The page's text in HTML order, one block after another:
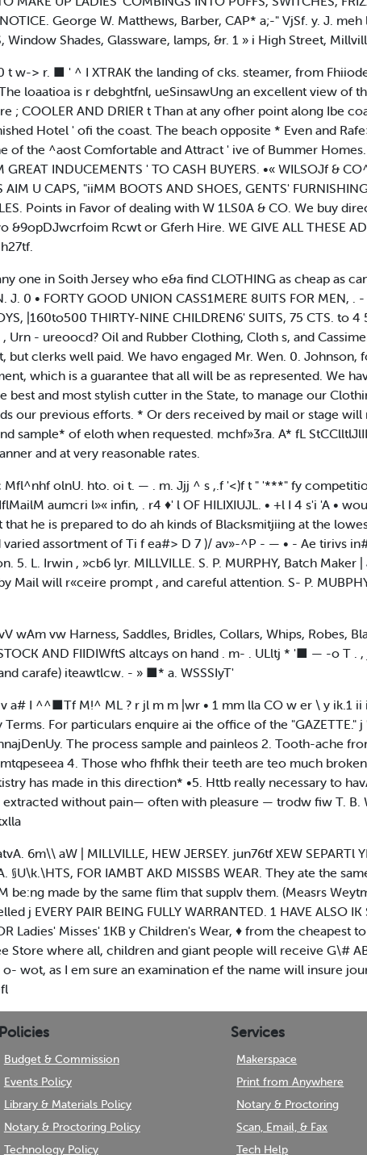
George W. Matthews, Barber, CAP* a;-" VjSf. y. J.
Window Shades, Glassware, lamps, &r. 1 » i High Street,
t w-> r. ■ ' ^ I XTRAK the landing of cks. steamer, from
loaatioa is r debghtfnl, ueSinsawUng an excellent view of
; COOLER AND DRIER t Than at any ofher point along Ibe
Hotel ' ofi the coast. The beach opposite * Even and
of the ^aost Comfortable and Attract ' ive of Bummer
INDUCEMENTS ' TO CASH BUYERS. •« WILSOJf &
AIM U CAPS, "iiMM BOOTS AND SHOES, GENTS'
Points in Favor of dealing with W 1LS0A & CO. We buy
Rcwt or Gferh Hire. WE GIVE ALL THESE
one in Soith Jersey who e&a find CLOTHING as cheap as
J. 0 • FORTY GOOD UNION CASS1MERE 8UITS FOR MEN, .
|160to500 THIRTY-NINE CHILDREN6' SUITS, 75 CTS. to
, Urn - ureoocd? Oil and Rubber Clothing, Cloth s, and
but clerks well paid. We havo engaged Mr. Wen. 0.
which is a guarantee that all will be as represented. We
best and most stylish cutter in the State, to manage our
our previous efforts. * Or ders received by mail or stage
sample* of eloth when requested. mchf»3ra. A* fL
and at very reasonable rates.
olnU. hto. oi t. — . m. Jjj ^ s ,.f '<)f t " '***" fy
aumcri l»« infin, . r4 ♦' l OF HILIXIUJL. • +l I 4 s'i 'A •
he is prepared to do ah kinds of Blacksmitjiing at the
assortment of Ti f ea#> D 7 )/ av»-^P - — • - Ae tirivs
5. L. Irwin , »cb6 lyr. MILLVILLE. S. P. MURPHY, Batch
Mail will r«ceire prompt , and careful attention. S- P.
wAm vw Harness, Saddles, Bridles, Collars, Whips, Robes,
STOCK AND FIIDIWftS altcays on hand . m- . ULltj * '■ — -o T
carafe) iteawtlcw. - » ■* a. WSSSIyT'
a# I ^^■Tf M!^ ML ? r jl m m |wr • 1 mm lla CO w er \ y ik.1
Terms. For particulars enquire ai the office of the
The process sample and painleos 2. Tooth-ache
4. Those who fhfhk their teeth are teo much
has made in this direction* •5. Httb really necessary to
without pain— often with pleasure — trodw fiw T. B.
6m\\ aW | MILLVILLE, HEW JERSEY. jun76tf XEW SEPARTl
FOR IAMBT AKD MISSBS WEAR. They ate the
be:ng made by the same flim that supplv them. (Measrs
j EVERY PAIR BEING FULLY WARRANTED. 1 HAVE ALSO
Ladies' Misses' 1KB y Children's Wear, ♦ from the
Store where all, children and giant people will receive G\#
wot, as I em sure an examination ef the name will insure
Policies
Budget & Commission
Events Policy
Library & Materials Policy
Notary & Proctoring Policy
Technology Policy
Services
Makerspace
Print from Anywhere
Notary & Proctoring
Scan, Email, & Fax
Tech Help